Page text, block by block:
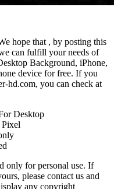
hope that , by posting this
can fulfill your needs of
Background, iPhone,
device for free. If you
hd.com, you can check at
Desktop
Pixel
only for personal use. If
please contact us and
any copyright